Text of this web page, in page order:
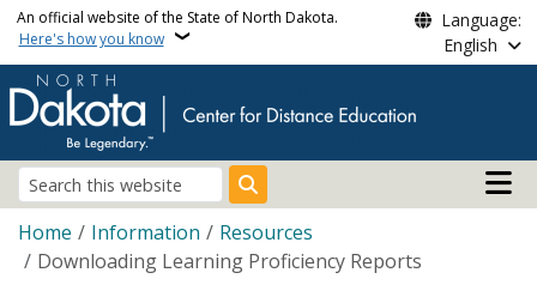
Skip to main content
An official website of the State of North Dakota.
Here's how you know
Language:
English
Search
Main
Breadcrumb
Home Information
Resources
Downloading Learning Proficiency Reports